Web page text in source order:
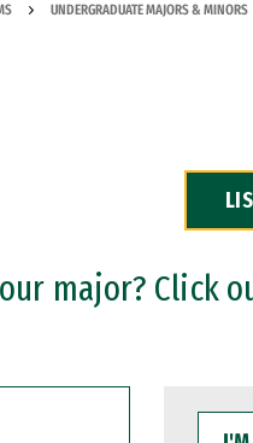
UNDERGRADUATE MAJORS & MINORS
major? Click